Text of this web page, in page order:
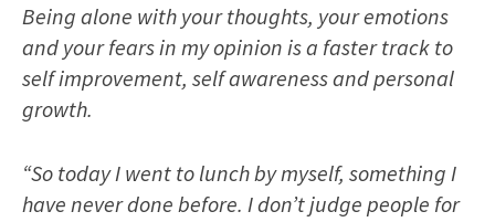
Being alone with your thoughts, your emotions
and your fears in my opinion is a faster track to
self improvement, self awareness and personal
growth.
“So today I went to lunch by myself, something I
have never done before. I don’t judge people for